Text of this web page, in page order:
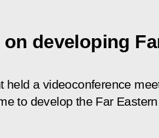
on developing
held a videoconference
to develop the Far